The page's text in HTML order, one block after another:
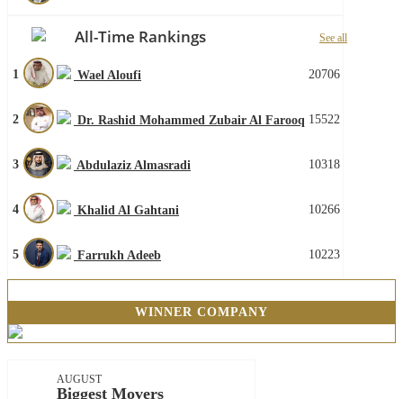
All-Time Rankings See all
1 Wael Aloufi 20706
2 Dr. Rashid Mohammed Zubair Al Farooq 15522
3 Abdulaziz Almasradi 10318
4 Khalid Al Gahtani 10266
5 Farrukh Adeeb 10223
WINNER COMPANY
AUGUST
Biggest Movers